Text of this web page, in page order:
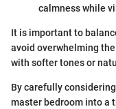
calmness while
It is important to
avoid overwhelming
with softer tones or
By carefully
master bedroom into a